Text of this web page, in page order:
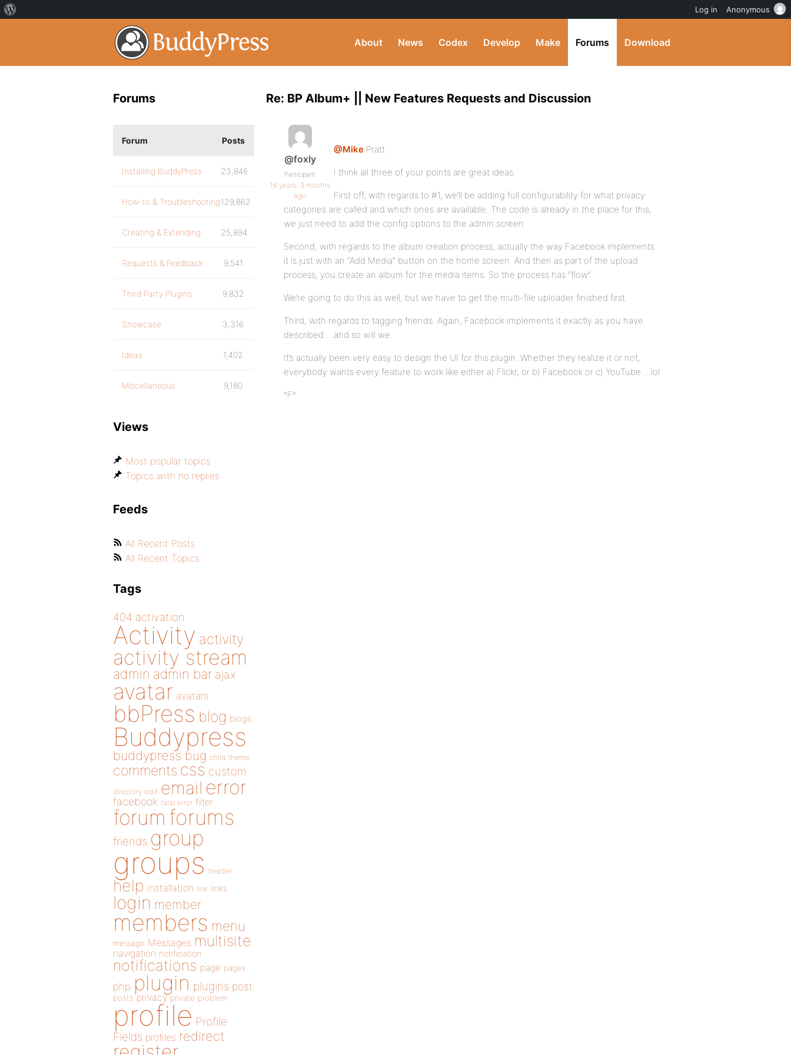
About News Codex Develop Make Forums Download
Re: BP Album+ || New Features Requests and Discussion
@foxly
Participant
16 years, 3 months
ago
@Mike Pratt
I think all three of your points are great ideas.
First off, with regards to #1, we’ll be adding full configurability for what privacy
categories are called and which ones are available. The code is already in the place for this,
we just need to add the config options to the admin screen.
Second, with regards to the album creation process, actually the way Facebook implements
it is just with an “Add Media” button on the home screen. And then as part of the upload
process, you create an album for the media items. So the process has “flow”.
We’re going to do this as well, but we have to get the multi-file uploader finished first.
Third, with regards to tagging friends. Again, Facebook implements it exactly as you have
described …and so will we.
It’s actually been very easy to design the UI for this plugin. Whether they realize it or not,
everybody wants every feature to work like either a) Flickr, or b) Facebook or c) YouTube …lol
^F^
Forums
Forum Posts
Installing BuddyPress 23,846
How-to & Troubleshooting129,862
Creating & Extending 25,894
Requests & Feedback 9,541
Third Party Plugins 9,832
Showcase 3,316
Ideas 1,402
Miscellaneous 9,180
Views
Most popular topics
Topics with no replies
Feeds
All Recent Posts
All Recent Topics
Tags
404 activation
Activity activity
activity stream
admin admin bar ajax
avatar avatars
bbPress blog blogs
Buddypress
buddypress bug child theme
comments css custom
directory edit email error
facebook fatal error filter
forum forums
friends group
groups header
help installation link links
login member
members menu
message Messages multisite
navigation notification
notifications page pages
php plugin plugins post
posts privacy private problem
profile Profile
Fields profiles redirect
Log in Anonymous